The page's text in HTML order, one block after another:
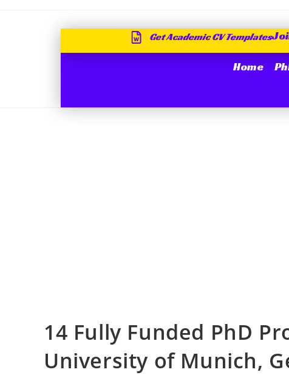
Get Academic CV Templates
Home
14 Fully Funded PhD
University of Munich,